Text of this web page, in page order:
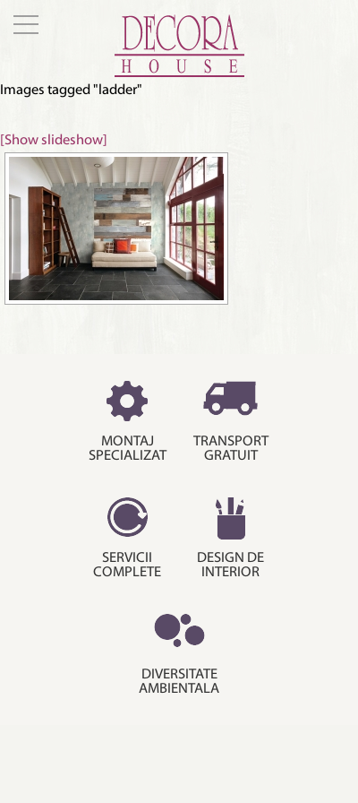
Images tagged "ladder"
[Show slideshow]
MONTAJ
SPECIALIZAT
TRANSPORT
GRATUIT
SERVICII
COMPLETE
DESIGN DE
INTERIOR
DIVERSITATE
AMBIENTALA